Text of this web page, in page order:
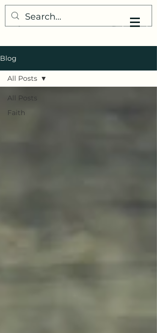
My Little Understanding
Blog
All Posts
Faith
All Posts